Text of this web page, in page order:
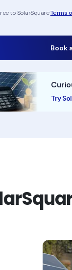
to SolarSquareTerms
Book
Try